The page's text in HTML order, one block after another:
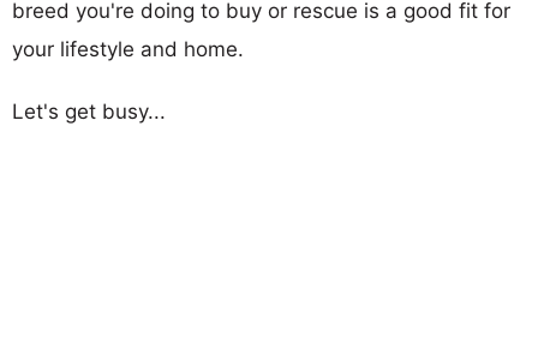
breed you're doing to buy or rescue is a good fit for
your lifestyle and home.
Let's get busy...